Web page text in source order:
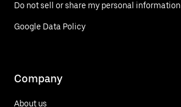
Do not sell or share my personal information
Google Data Policy
Company
About us